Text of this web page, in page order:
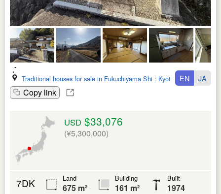
Traditional houses for sale in Fukuchiyama Shi : Kyoto Fu
Copy link
EN JA
USD $33,076
(¥5,300,000)
7DK Land
675 m²
Building
161 m²
Built
1974